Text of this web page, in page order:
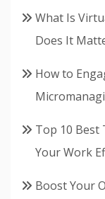
What Is
Does It
How to
Top 10 Best
Your Work
Boost Your